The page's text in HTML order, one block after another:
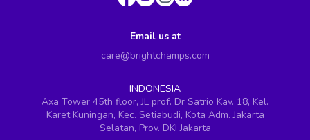
Email us at
care@brightchamps.com
INDONESIA
Axa Tower 45th floor, JL prof. Dr Satrio Kav. 18, Kel.
Karet Kuningan, Kec. Setiabudi, Kota Adm. Jakarta
Selatan, Prov. DKI Jakarta